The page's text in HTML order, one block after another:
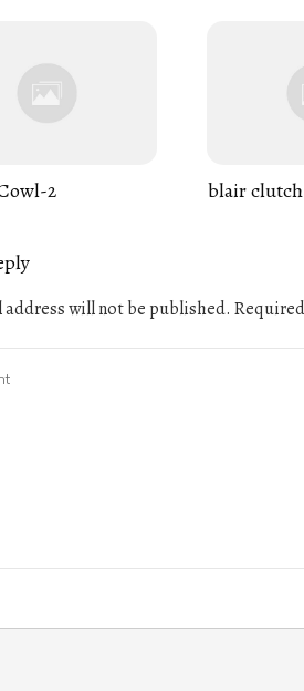
2 blair clutch
address will not be published.